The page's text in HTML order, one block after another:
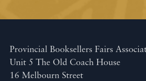
Provincial Booksellers Fairs
Unit 5 The Old Coach House
16 Melbourn Street